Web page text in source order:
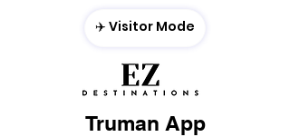
Truman App
✈️ Visitor Mode